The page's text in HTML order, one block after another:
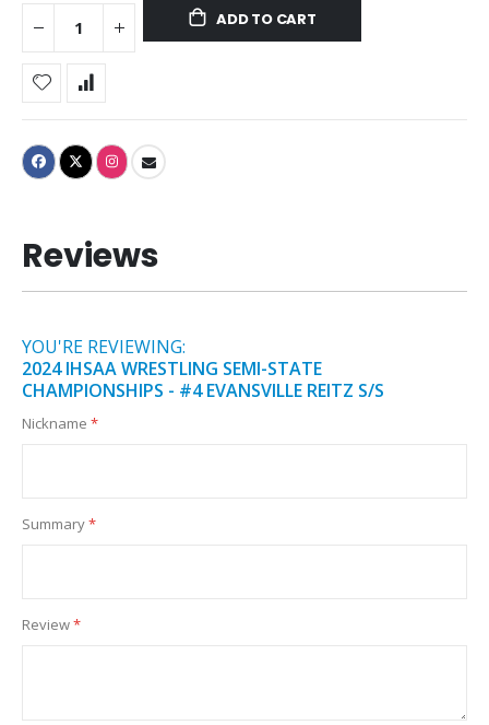
ADD TO CART
Reviews
YOU'RE REVIEWING:
2024 IHSAA WRESTLING SEMI-STATE
CHAMPIONSHIPS - #4 EVANSVILLE REITZ S/S
Nickname
Summary
Review